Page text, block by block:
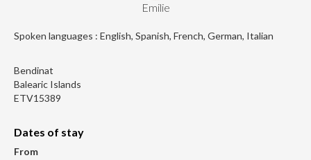
Emilie
Spoken languages : English, Spanish, French, German, Italian
Bendinat
Balearic Islands
ETV15389
Dates of stay
From